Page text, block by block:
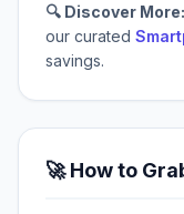
🔍 Discover More:
our curated
savings.
🚀 How to